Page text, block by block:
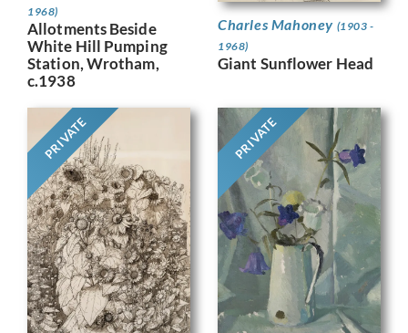
1968)
Allotments Beside
White Hill Pumping
Station, Wrotham,
c.1938
Charles Mahoney (1903 -
1968)
Giant Sunflower Head
PRIVATE PRIVATE